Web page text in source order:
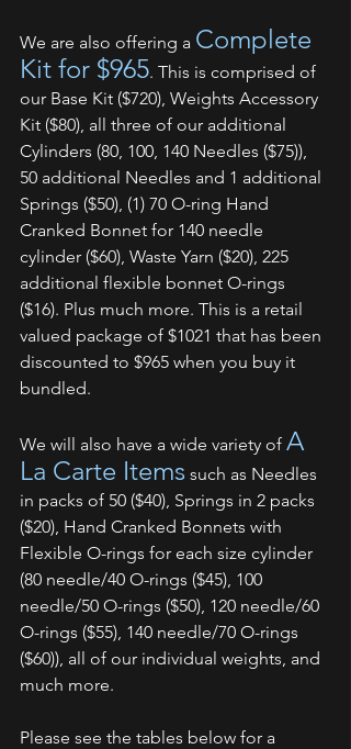
We are also offering a Complete
Kit for $965. This is comprised of
our Base Kit ($720), Weights Accessory
Kit ($80), all three of our additional
Cylinders (80, 100, 140 Needles ($75)),
50 additional Needles and 1 additional
Springs ($50), (1) 70 O-ring Hand
Cranked Bonnet for 140 needle
cylinder ($60), Waste Yarn ($20), 225
additional flexible bonnet O-rings
($16). Plus much more. This is a retail
valued package of $1021 that has been
discounted to $965 when you buy it
bundled.
We will also have a wide variety of A
La Carte Items such as Needles
in packs of 50 ($40), Springs in 2 packs
($20), Hand Cranked Bonnets with
Flexible O-rings for each size cylinder
(80 needle/40 O-rings ($45), 100
needle/50 O-rings ($50), 120 needle/60
O-rings ($55), 140 needle/70 O-rings
($60)), all of our individual weights, and
much more.
Please see the tables below for a